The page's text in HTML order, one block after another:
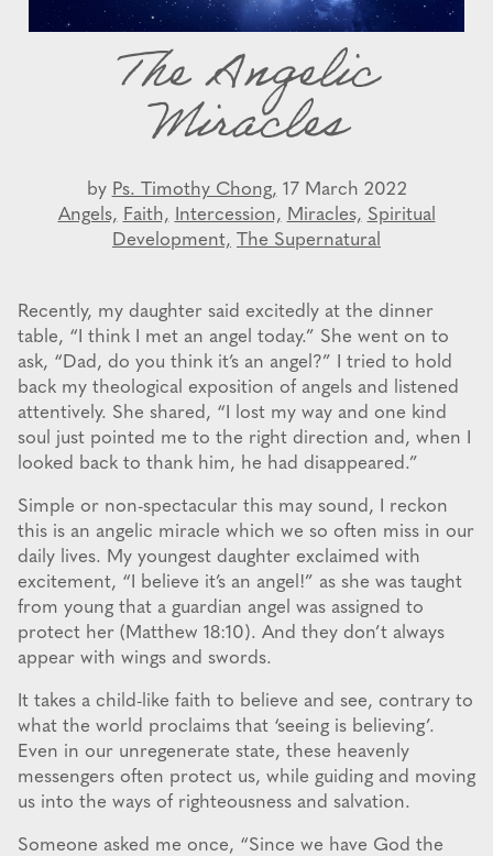
The Angelic
Miracles
by Ps. Timothy Chong, 17 March 2022
Angels, Faith, Intercession, Miracles, Spiritual
Development, The Supernatural
Recently, my daughter said excitedly at the dinner
table, “I think I met an angel today.” She went on to
ask, “Dad, do you think it’s an angel?” I tried to hold
back my theological exposition of angels and listened
attentively. She shared, “I lost my way and one kind
soul just pointed me to the right direction and, when I
looked back to thank him, he had disappeared.”
Simple or non-spectacular this may sound, I reckon
this is an angelic miracle which we so often miss in our
daily lives. My youngest daughter exclaimed with
excitement, “I believe it’s an angel!” as she was taught
from young that a guardian angel was assigned to
protect her (Matthew 18:10). And they don’t always
appear with wings and swords.
It takes a child-like faith to believe and see, contrary to
what the world proclaims that ‘seeing is believing’.
Even in our unregenerate state, these heavenly
messengers often protect us, while guiding and moving
us into the ways of righteousness and salvation.
Someone asked me once, “Since we have God the